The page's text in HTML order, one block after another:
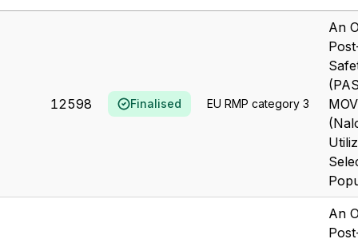
12598 Finalised EU RMP category 3
An
An